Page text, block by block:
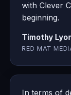
with Clever
beginning.
Timothy
RED MAT
In terms of